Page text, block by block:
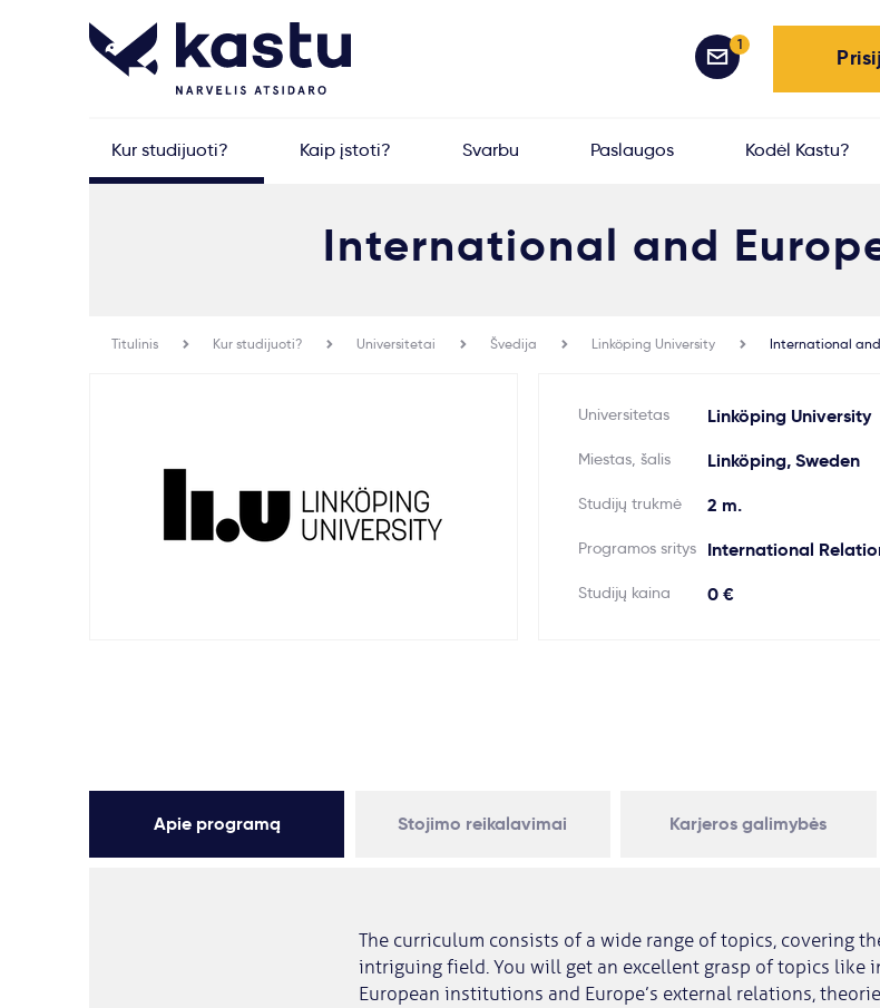
1
Kur studijuoti? Kaip įstoti? Svarbu Paslaugos Kodėl Kastu?
International and
Titulinis Kur studijuoti? Universitetai Švedija Linköping University International
Universitetas Linköping University
Miestas, šalis Linköping, Sweden
Studijų trukmė 2 m.
Programos sritys International
Studijų kaina 0 €
Apie programą Stojimo reikalavimai Karjeros galimybės
The curriculum consists of a wide range of topics, covering
intriguing field. You will get an excellent grasp of topics like
European institutions and Europe’s external relations,